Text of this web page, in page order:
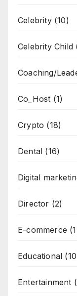
Celebrity(10)
Celebrity Child
Coaching/
Co_Host (1)
Crypto (18)
Dental (16)
Digital
Director (2)
E-commerce
Educational
Entertainment